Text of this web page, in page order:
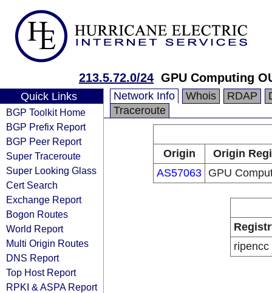
213.5.72.0/24 GPU Computing
Quick Links
BGP Toolkit Home
BGP Prefix Report
BGP Peer Report
Super Traceroute
Super Looking Glass
Cert Search
Exchange Report
Bogon Routes
World Report
Multi Origin Routes
DNS Report
Top Host Report
RPKI & ASPA Report
Network Info Whois RDAP
Traceroute
Origin
Origin
AS57063 GPU
ripencc